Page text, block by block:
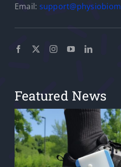
Email:
Featured News